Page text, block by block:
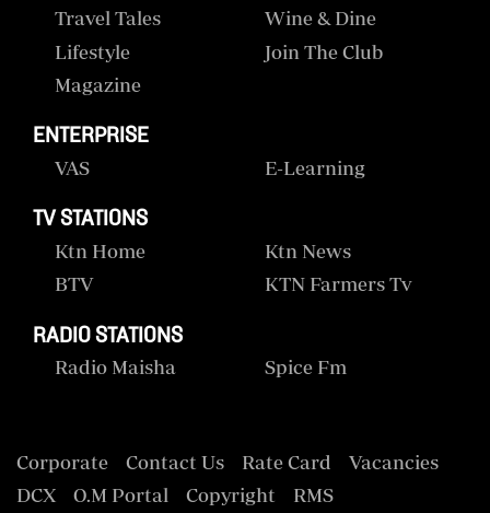
Travel Tales
Wine & Dine
Lifestyle
Join The Club
Magazine
ENTERPRISE
VAS E-Learning
TV STATIONS
Ktn Home
Ktn News
BTV
KTN Farmers Tv
RADIO STATIONS
Radio Maisha Spice Fm
Corporate Contact Us Rate Card
Vacancies
DCX
O.M Portal Copyright RMS